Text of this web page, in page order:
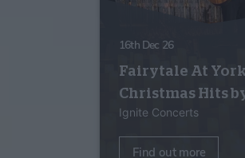
16th Dec 26
Fairytale At
Christmas Hits
Ignite Concerts
Find out more